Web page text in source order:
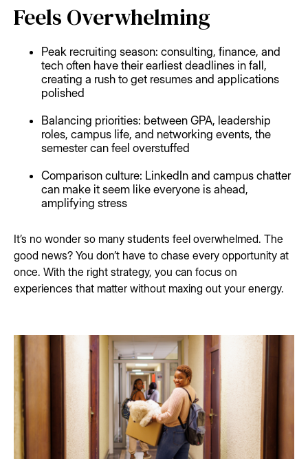
Feels Overwhelming
Peak recruiting season: consulting, finance, and
tech often have their earliest deadlines in fall,
creating a rush to get resumes and applications
polished
Balancing priorities: between GPA, leadership
roles, campus life, and networking events, the
semester can feel overstuffed
Comparison culture: LinkedIn and campus chatter
can make it seem like everyone is ahead,
amplifying stress
It’s no wonder so many students feel overwhelmed. The
good news? You don’t have to chase every opportunity at
once. With the right strategy, you can focus on
experiences that matter without maxing out your energy.